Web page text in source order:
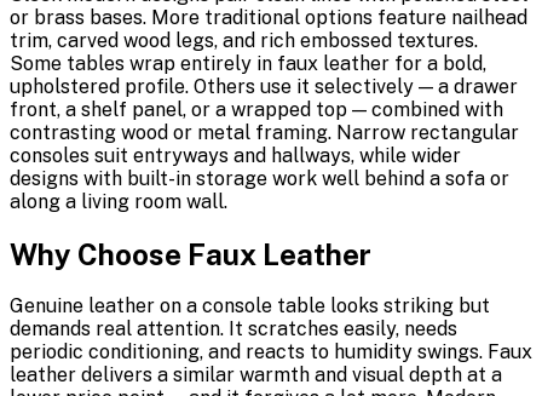
or brass bases. More traditional options feature nailhead
trim, carved wood legs, and rich embossed textures.
Some tables wrap entirely in faux leather for a bold,
upholstered profile. Others use it selectively — a drawer
front, a shelf panel, or a wrapped top — combined with
contrasting wood or metal framing. Narrow rectangular
consoles suit entryways and hallways, while wider
designs with built-in storage work well behind a sofa or
along a living room wall.
Why Choose Faux Leather
Genuine leather on a console table looks striking but
demands real attention. It scratches easily, needs
periodic conditioning, and reacts to humidity swings. Faux
leather delivers a similar warmth and visual depth at a